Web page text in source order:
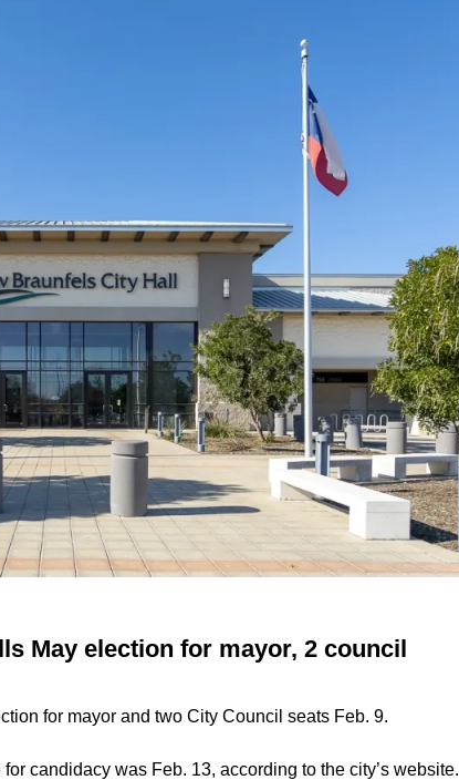
May election for mayor, 2 council
for mayor and two City Council seats Feb. 9.
candidacy was Feb. 13, according to the city’s website.